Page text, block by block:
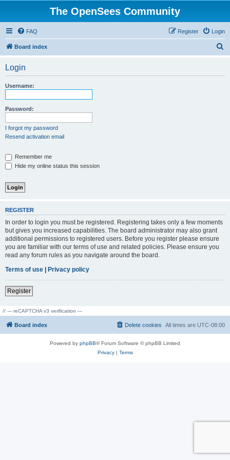
The OpenSees Community
FAQ Login
Register
Board index
Login
Username:
Password:
I forgot my password
Resend activation email
Remember me
Hide my online status this session
REGISTER
In order to login you must be registered. Registering takes only a few moments
but gives you increased capabilities. The board administrator may also grant
additional permissions to registered users. Before you register please ensure
you are familiar with our terms of use and related policies. Please ensure you
read any forum rules as you navigate around the board.
Terms of use | Privacy policy
Register
// --- reCAPTCHA v3 verification ---
Board index All times are UTC-08:00
Delete cookies
Powered by phpBB® Forum Software © phpBB Limited
Privacy| Terms